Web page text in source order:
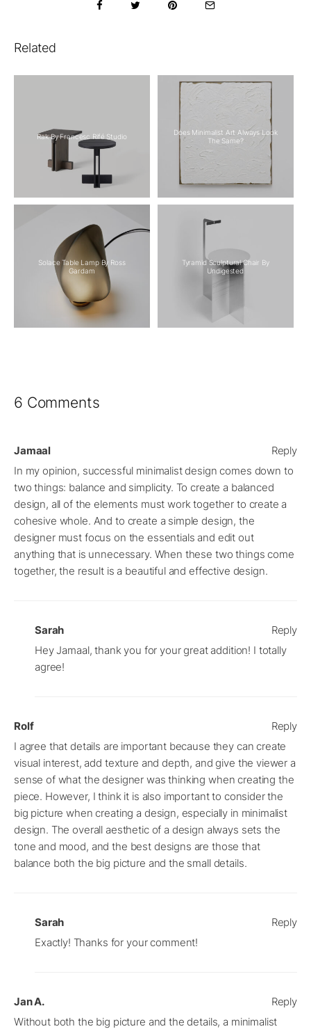
Related
Rak By Francesc Rifé Studio
Does Minimalist Art Always Look
The Same?
Solace Table Lamp By Ross
Gardam
Tyramid Sculptural Chair By
Undigested
6 Comments
Jamaal
In my opinion, successful minimalist design comes down to
two things: balance and simplicity. To create a balanced
design, all of the elements must work together to create a
cohesive whole. And to create a simple design, the
designer must focus on the essentials and edit out
anything that is unnecessary. When these two things come
together, the result is a beautiful and effective design.
Reply
Sarah
Hey Jamaal, thank you for your great addition! I totally
agree!
Reply
Rolf
I agree that details are important because they can create
visual interest, add texture and depth, and give the viewer a
sense of what the designer was thinking when creating the
piece. However, I think it is also important to consider the
big picture when creating a design, especially in minimalist
design. The overall aesthetic of a design always sets the
tone and mood, and the best designs are those that
balance both the big picture and the small details.
Reply
Sarah
Exactly! Thanks for your comment!
Reply
Jan A.
Without both the big picture and the details, a minimalist
Reply